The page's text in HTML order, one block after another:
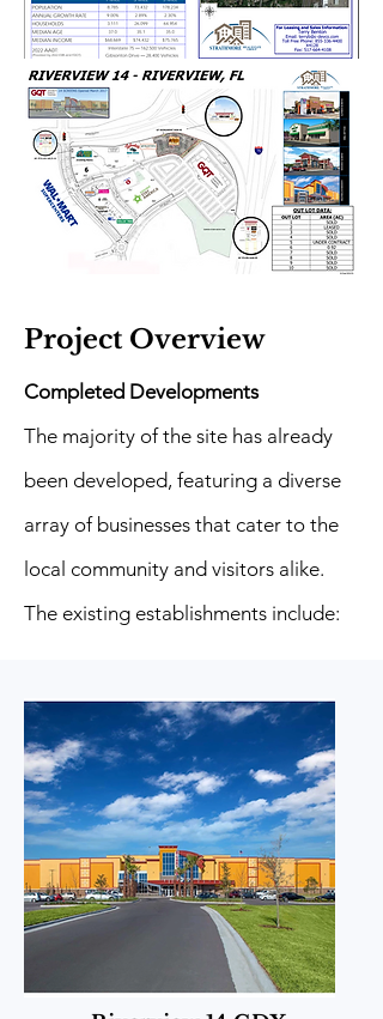
Project Overview
Completed Developments
The majority of the site has already
been developed, featuring a diverse
array of businesses that cater to the
local community and visitors alike.
The existing establishments include: